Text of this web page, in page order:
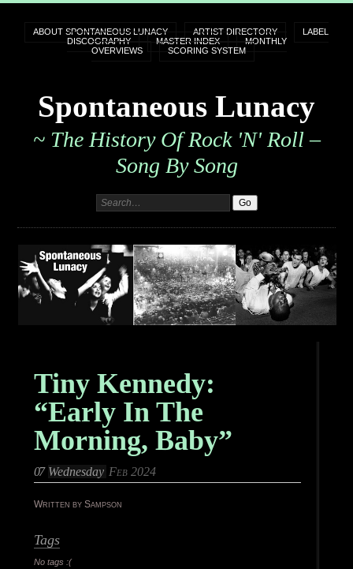
ABOUT SPONTANEOUS LUNACY ARTIST DIRECTORY
LABEL
DISCOGRAPHY
MASTER INDEX
MONTHLY
OVERVIEWS
SCORING SYSTEM
Spontaneous Lunacy
~ The History Of Rock 'n' Roll –
Song By Song
Tiny Kennedy:
“Early In The
Morning, Baby”
07 Wednesday Feb 2024
Written by Sampson
Tags
No tags :(